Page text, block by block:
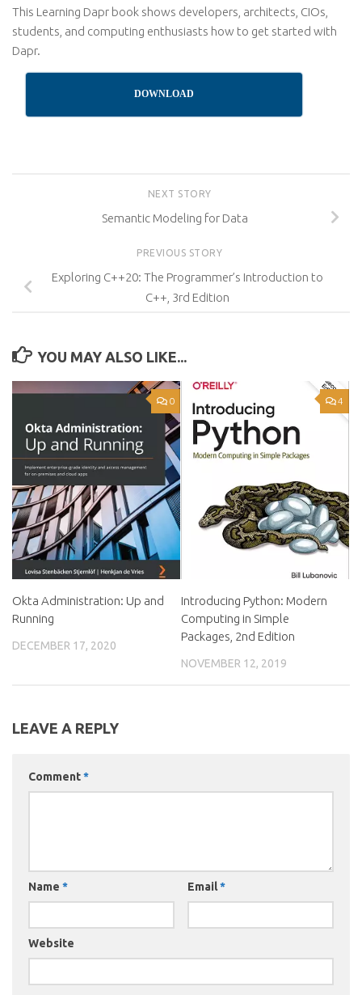
This Learning Dapr book shows developers, architects, CIOs,
students, and computing enthusiasts how to get started with
Dapr.
DOWNLOAD
NEXT STORY
Semantic Modeling for Data
PREVIOUS STORY
Exploring C++20: The Programmer’s Introduction to
C++, 3rd Edition
YOU MAY ALSO LIKE...
0
Okta Administration: Up and
Running
DECEMBER 17, 2020
4
Introducing Python: Modern
Computing in Simple
Packages, 2nd Edition
NOVEMBER 12, 2019
LEAVE A REPLY
Comment*
Name * Email*
Website